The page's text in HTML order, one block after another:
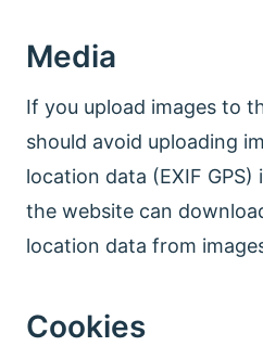
Media
If you upload images to
should avoid uploading
location data (EXIF
the website can
location data from
Cookies